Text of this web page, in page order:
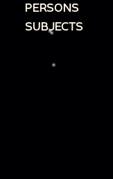
PERSONS
SUBJECTS